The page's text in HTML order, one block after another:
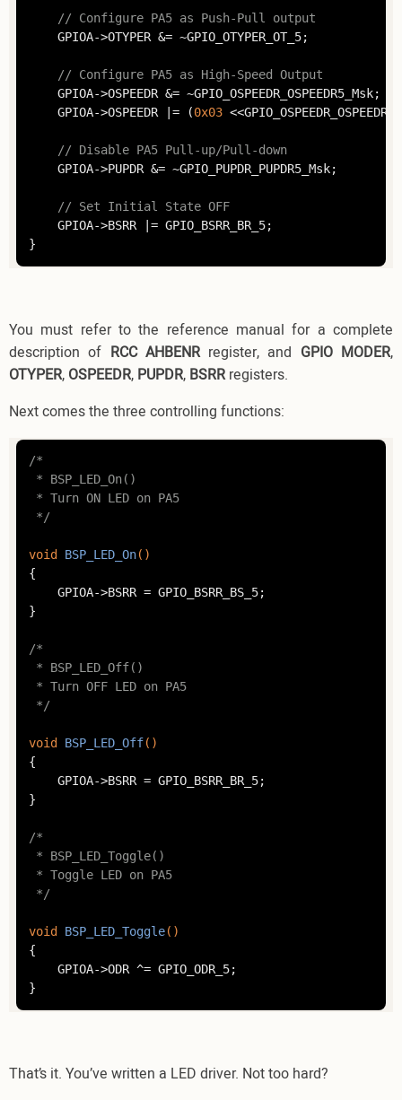
// Configure PA5 as Push-Pull output
// Configure PA5 as High-Speed Output
	GPIOA->OSPEEDR |= (
0x03
// Disable PA5 Pull-up/Pull-down
// Set Initial State OFF
You must refer to the reference manual for a complete
description of RCC AHBENRregister, and GPIO MODER,
OTYPER, OSPEEDR, PUPDR, BSRRregisters.
Next comes the three controlling functions:
/*
* BSP_LED_On()
* Turn ON LED on PA5
*/
void BSP_LED_On()
{
}
/*
* BSP_LED_Off()
* Turn OFF LED on PA5
*/
void BSP_LED_Off()
{
}
/*
* BSP_LED_Toggle()
* Toggle LED on PA5
*/
void BSP_LED_Toggle()
{
That’s it. You’ve written a LED driver. Not too hard?